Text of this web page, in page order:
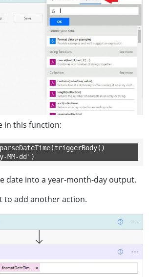
in this function:
dd')
date into a year-month-day output.
to add another action.